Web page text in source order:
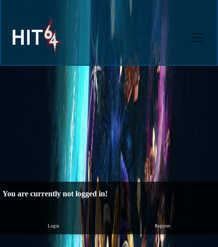
You are currently not logged in!
Login Register